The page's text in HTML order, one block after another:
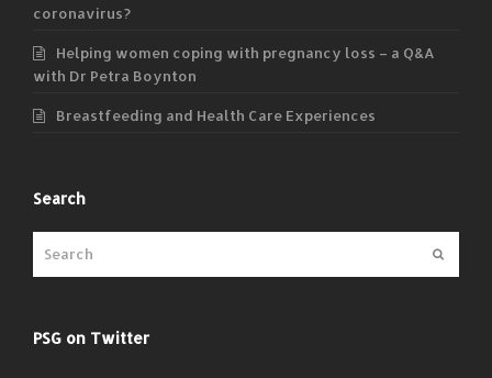
coronavirus?
Helping women coping with pregnancy loss – a Q&A
with Dr Petra Boynton
Breastfeeding and Health Care Experiences
Search
PSG on Twitter